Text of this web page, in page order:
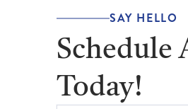
SAY HELLO
Today!